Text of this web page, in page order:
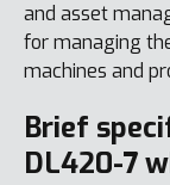
and asset
for managing
machines and
Brief
DL420-7